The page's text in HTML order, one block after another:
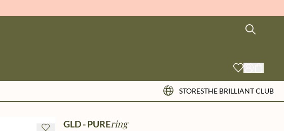
STORESTHE BRILLIANT CLUB
GLD - PUREring